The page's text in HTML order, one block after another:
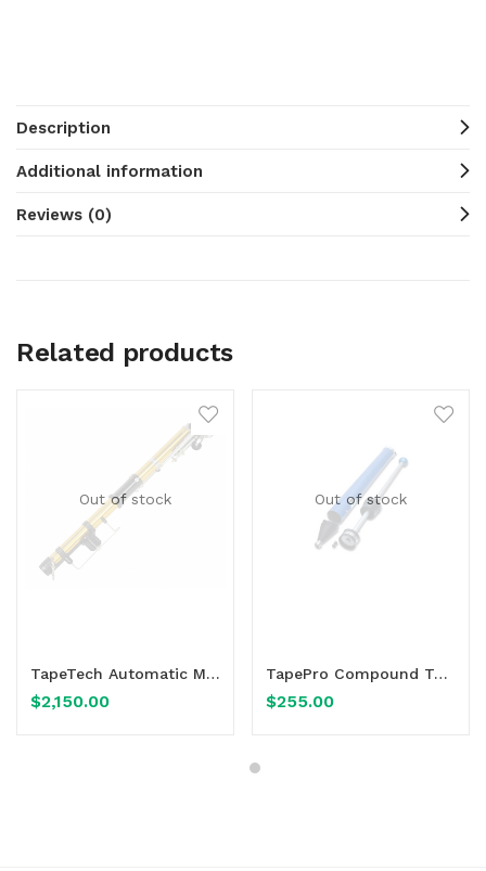
Description
Additional information
Reviews (0)
Related products
Out of stock
TapeTech Automatic Mini-Taper 1030mm 40.5″ EasyClean 03TT
$2,150.00
Out of stock
TapePro Compound Tube 600mm CA-T24
$255.00